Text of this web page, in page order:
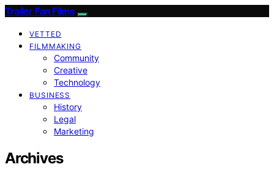
Trailer Fan Films
VETTED
FILMMAKING
Community
Creative
Technology
BUSINESS
History
Legal
Marketing
Archives